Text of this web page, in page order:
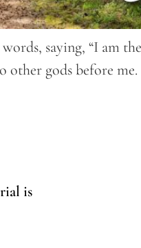
saying, “I am
gods before me.
is